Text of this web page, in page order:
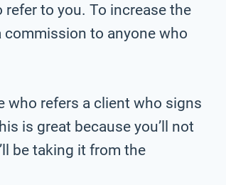
to you. To increase the
commission to anyone who
who refers a client who signs
is great because you’ll not
be taking it from the